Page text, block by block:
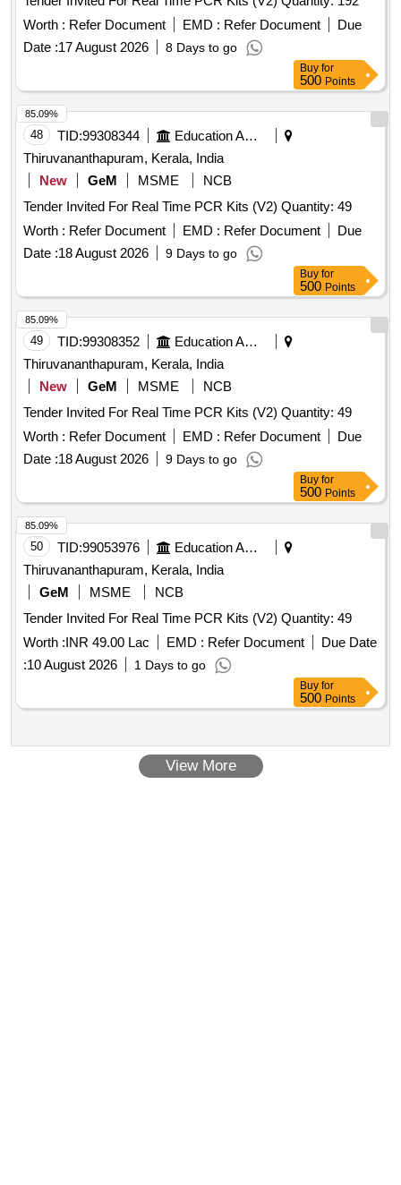
Worth : Refer Document EMD : Refer Document
Due
Date :17 August 2026 8 Days to go
Buy for
500 Points
48 TID:99308344
Education And Research Institute
Thiruvananthapuram, Kerala, India
New
GeM MSME
NCB
Tender Invited For Real Time PCR Kits (V2) Quantity: 49
Worth : Refer Document EMD : Refer Document
Due
Date :18 August 2026 9 Days to go
85.09%
Buy for
500 Points
49 TID:99308352
Education And Research Institute
Thiruvananthapuram, Kerala, India
New
GeM MSME
NCB
Tender Invited For Real Time PCR Kits (V2) Quantity: 49
Worth : Refer Document EMD : Refer Document
Due
Date :18 August 2026 9 Days to go
85.09%
Buy for
500 Points
50 TID:99053976
Education And Research Institute
Thiruvananthapuram, Kerala, India
GeM
MSME
NCB
Tender Invited For Real Time PCR Kits (V2) Quantity: 49
Worth :INR 49.00 Lac EMD : Refer Document
Due Date
:10 August 2026 1 Days to go
85.09%
Buy for
500 Points
View More